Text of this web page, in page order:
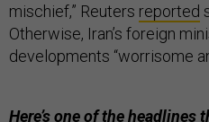
mischief,” Reuters reported
Otherwise, Iran’s foreign
developments “worrisome
Here’s one of the headlines